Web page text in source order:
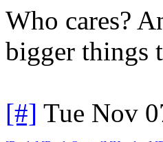
Who cares?
bigger things
[#] Tue Nov